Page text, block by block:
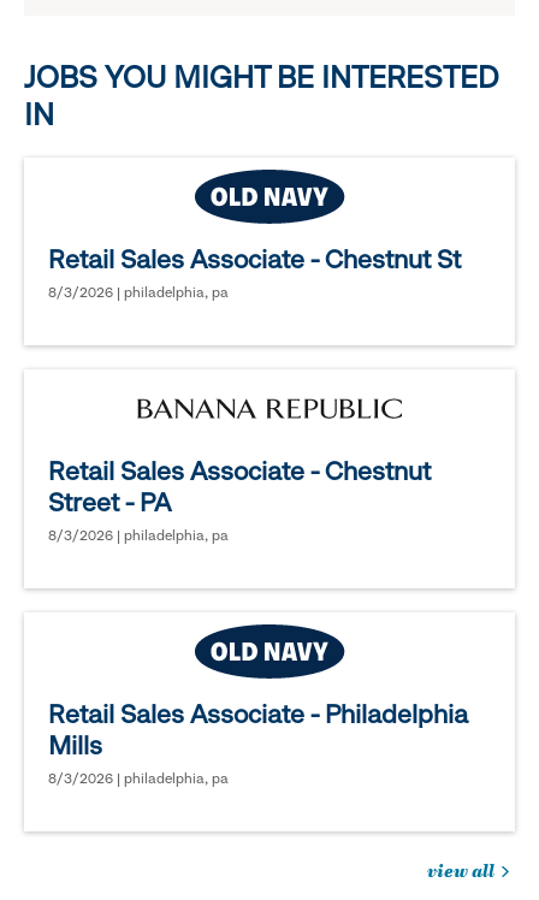
JOBS YOU MIGHT BE INTERESTED
IN
Retail Sales Associate - Chestnut St
8/3/2026 | philadelphia, pa
Retail Sales Associate - Chestnut
Street - PA
8/3/2026 | philadelphia, pa
Retail Sales Associate - Philadelphia
Mills
8/3/2026 | philadelphia, pa
view all